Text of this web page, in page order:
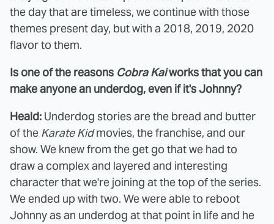
the day that are timeless, we continue with those
themes present day, but with a 2018, 2019, 2020
flavor to them.
Is one of the reasons Cobra Kaiworks that you can
make anyone an underdog, even if it's Johnny?
Heald: Underdog stories are the bread and butter
of the Karate Kidmovies, the franchise, and our
show. We knew from the get go that we had to
draw a complex and layered and interesting
character that we're joining at the top of the series.
We ended up with two. We were able to reboot
Johnny as an underdog at that point in life and he